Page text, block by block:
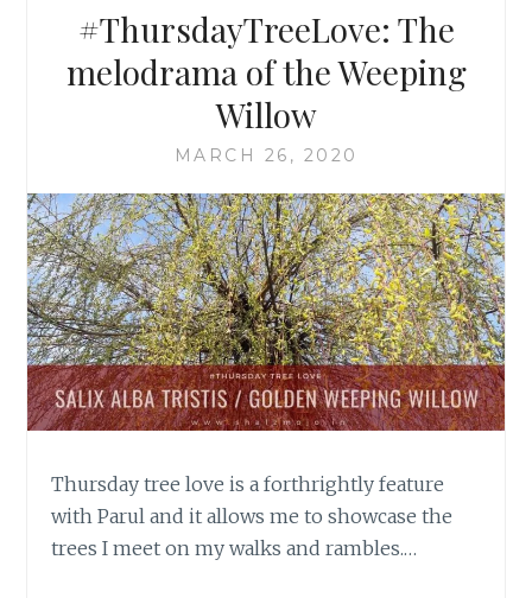
#ThursdayTreeLove: The
melodrama of the Weeping
Willow
MARCH 26, 2020
Thursday tree love is a forthrightly feature
with Parul and it allows me to showcase the
trees I meet on my walks and rambles.…